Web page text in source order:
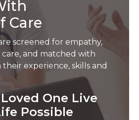
Care
screened for empathy,
and matched with
experience, skills and
One Live
Possible